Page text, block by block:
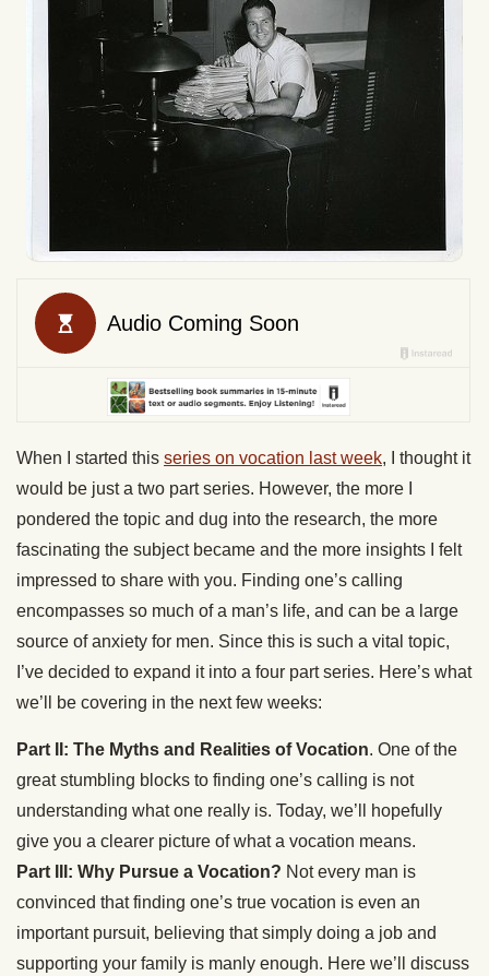
When I started this series on vocation last week, I thought it
would be just a two part series. However, the more I
pondered the topic and dug into the research, the more
fascinating the subject became and the more insights I felt
impressed to share with you. Finding one’s calling
encompasses so much of a man’s life, and can be a large
source of anxiety for men. Since this is such a vital topic,
I’ve decided to expand it into a four part series. Here’s what
we’ll be covering in the next few weeks:
Part II: The Myths and Realities of Vocation. One of the
great stumbling blocks to finding one’s calling is not
understanding what one really is. Today, we’ll hopefully
give you a clearer picture of what a vocation means.
Part III: Why Pursue a Vocation? Not every man is
convinced that finding one’s true vocation is even an
important pursuit, believing that simply doing a job and
supporting your family is manly enough. Here we’ll discuss